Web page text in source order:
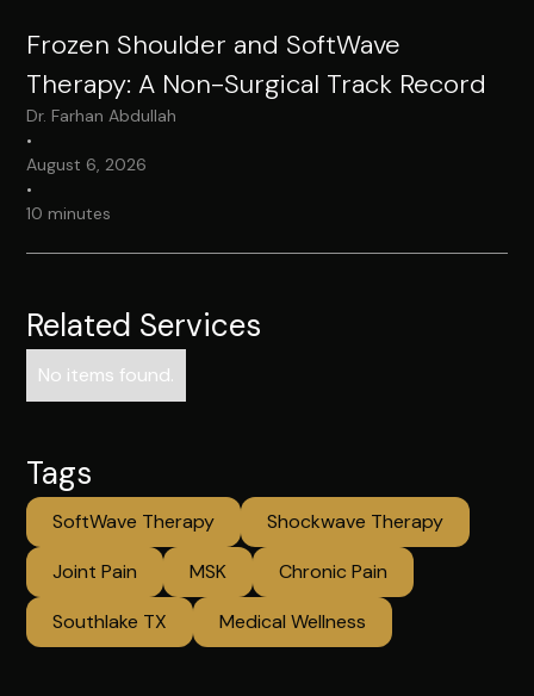
Frozen Shoulder and SoftWave
Therapy: A Non-Surgical Track Record
Dr. Farhan Abdullah
•
August 6, 2026
•
10 minutes
Related Services
No items found.
Tags
SoftWave Therapy
Shockwave Therapy
Joint Pain
MSK
Chronic Pain
Southlake TX
Medical Wellness